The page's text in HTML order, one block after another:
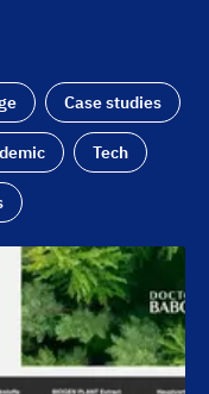
Case studies
Tech